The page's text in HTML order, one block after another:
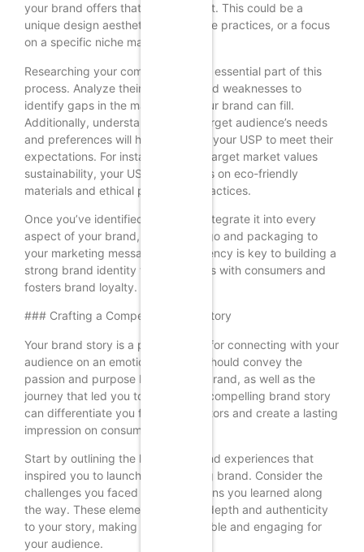
your brand offers that others do not. This could be a
unique design aesthetic, sustainable practices, or a focus
on a specific niche market.
Researching your competitors is an essential part of this
process. Analyze their strengths and weaknesses to
identify gaps in the market that your brand can fill.
Additionally, understanding your target audience’s needs
and preferences will help you tailor your USP to meet their
expectations. For instance, if your target market values
sustainability, your USP could focus on eco-friendly
materials and ethical production practices.
Once you’ve identified your USP, integrate it into every
aspect of your brand, from your logo and packaging to
your marketing messages. Consistency is key to building a
strong brand identity that resonates with consumers and
fosters brand loyalty.
### Crafting a Compelling Brand Story
Your brand story is a powerful tool for connecting with your
audience on an emotional level. It should convey the
passion and purpose behind your brand, as well as the
journey that led you to create it. A compelling brand story
can differentiate you from competitors and create a lasting
impression on consumers.
Start by outlining the key events and experiences that
inspired you to launch your clothing brand. Consider the
challenges you faced and the lessons you learned along
the way. These elements can add depth and authenticity
to your story, making it more relatable and engaging for
your audience.